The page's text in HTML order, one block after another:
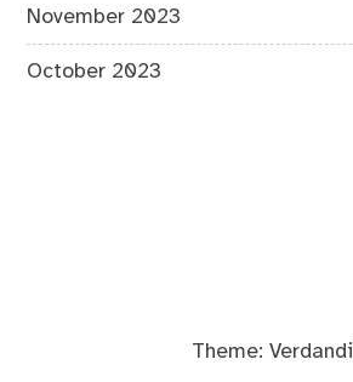
November 2023
October 2023
Theme: Verdandi